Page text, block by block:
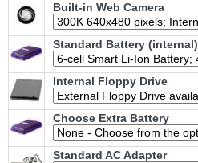
Built-in Web Camera
Standard Battery (internal)
Internal Floppy Drive
Choose Extra Battery
Standard AC Adapter